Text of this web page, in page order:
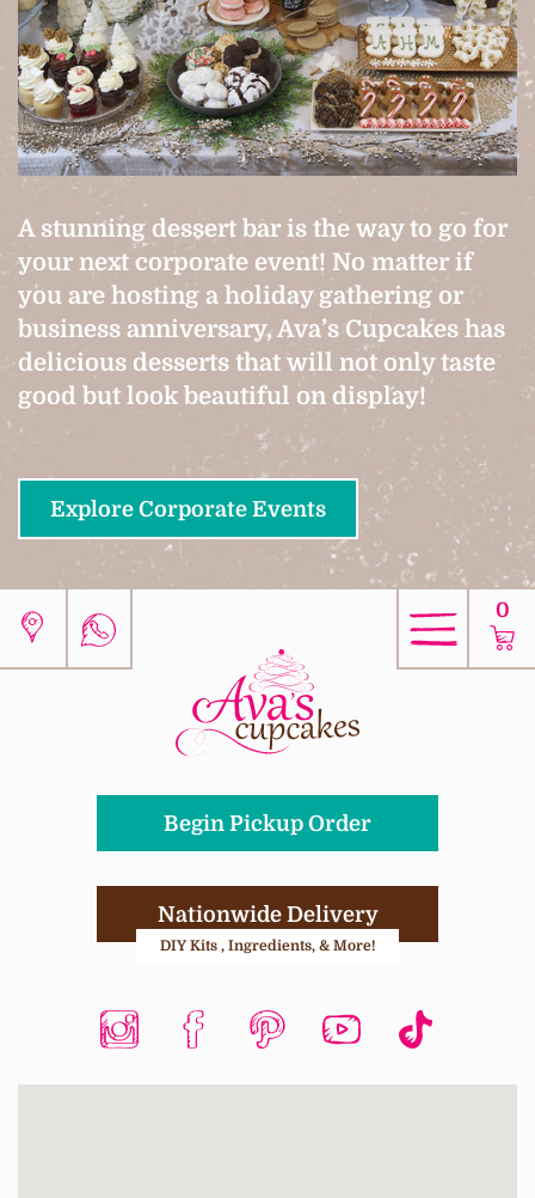
A stunning dessert bar is the way to go for
your next corporate event! No matter if
you are hosting a holiday gathering or
business anniversary, Ava’s Cupcakes has
delicious desserts that will not only taste
good but look beautiful on display!
Explore Corporate Events
0
Begin Pickup Order
Nationwide Delivery
DIY Kits , Ingredients, & More!